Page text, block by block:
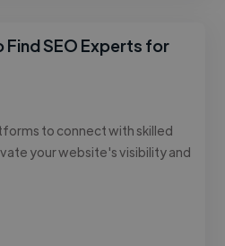
SEO Experts for
to connect with skilled
your website's visibility and